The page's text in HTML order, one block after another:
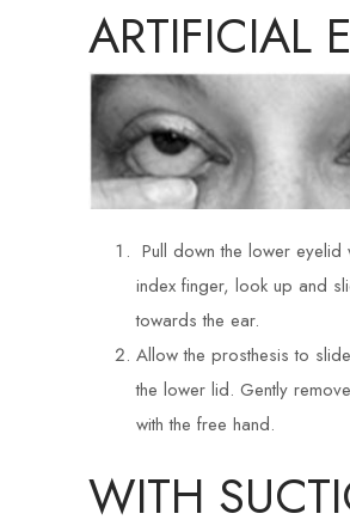
ARTIFICIAL
Pull down the lower eyelid
index finger, look up and
towards the ear.
Allow the prosthesis to
the lower lid. Gently
with the free hand.
WITH